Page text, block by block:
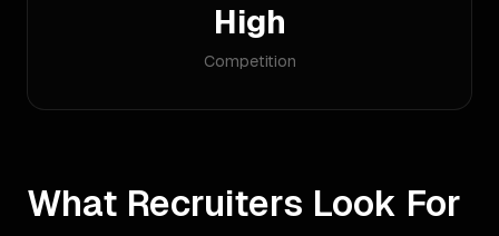
High
Competition
What Recruiters Look For